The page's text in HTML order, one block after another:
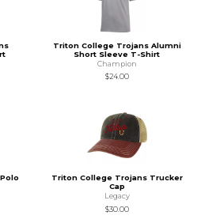
Triton College Trojans Alumni
Short Sleeve T-Shirt
Champion
$24.00
Triton College Trojans Trucker
Cap
Legacy
$30.00